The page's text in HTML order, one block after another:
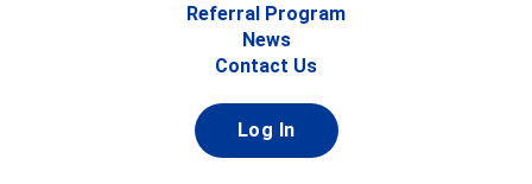
Referral Program
News
Contact Us
Log In